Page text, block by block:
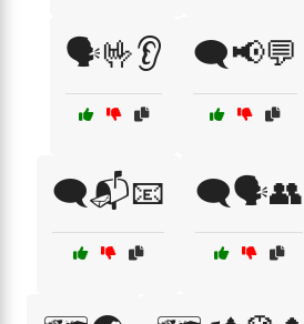
🗣️🤟👂 🗨️📢💬
🗨️📬📧 🗨️🗣️👥